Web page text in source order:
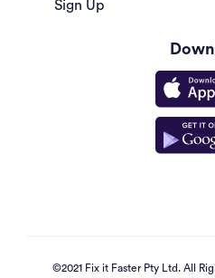
Sign Up
©2021 Fix it Faster Pty Ltd. All